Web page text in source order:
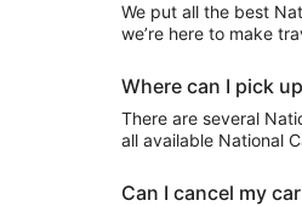
We put all the best
we’re here to make
Where can I pick
There are several
all available National
Can I cancel my